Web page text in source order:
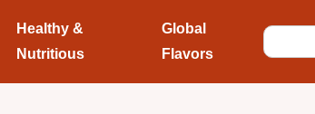
Healthy &
Nutritious
Global
Flavors